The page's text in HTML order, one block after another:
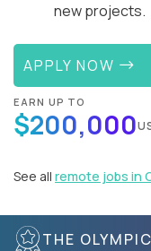
new projects.
APPLY NOW
EARN UP TO
$200,000
See all remote jobs in
THE